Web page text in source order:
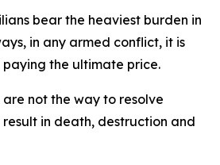
bear the heaviest burden in
in any armed conflict, it is
paying the ultimate price.
are not the way to resolve
in death, destruction and